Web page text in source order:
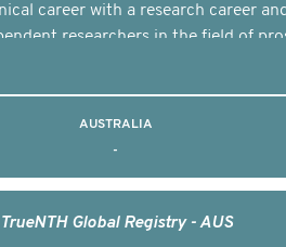
career with a research career
researchers in the field of
AUSTRALIA
-
TrueNTH Global Registry - AUS